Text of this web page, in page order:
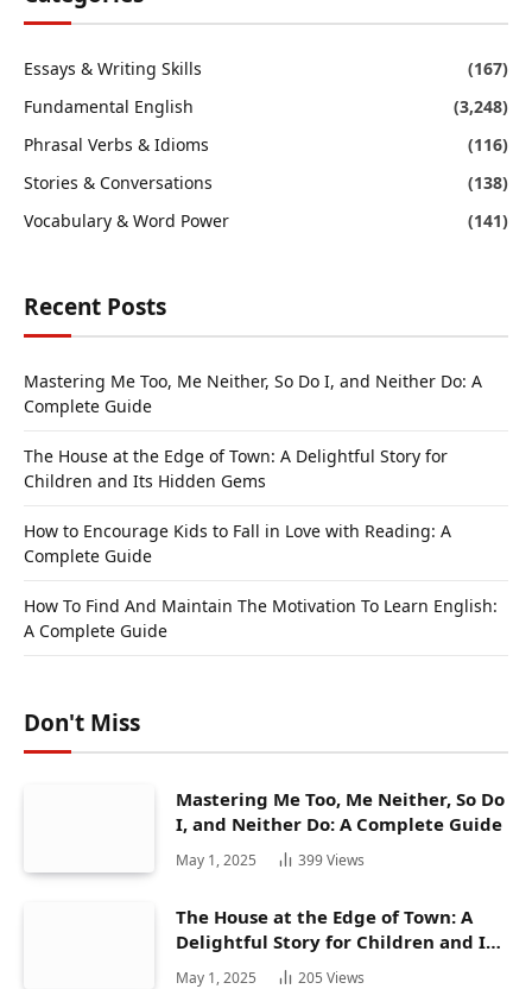
Essays & Writing Skills
(167)
Fundamental English
(3,248)
Phrasal Verbs & Idioms
(116)
Stories & Conversations
(138)
Vocabulary & Word Power
(141)
Recent Posts
Mastering Me Too, Me Neither, So Do I, and Neither Do: A
Complete Guide
The House at the Edge of Town: A Delightful Story for
Children and Its Hidden Gems
How to Encourage Kids to Fall in Love with Reading: A
Complete Guide
How To Find And Maintain The Motivation To Learn English:
A Complete Guide
Don't Miss
Mastering Me Too, Me Neither, So Do
I, and Neither Do: A Complete Guide
May 1, 2025 399Views
The House at the Edge of Town: A
Delightful Story for Children and Its
Hidden Gems
May 1, 2025 205 Views